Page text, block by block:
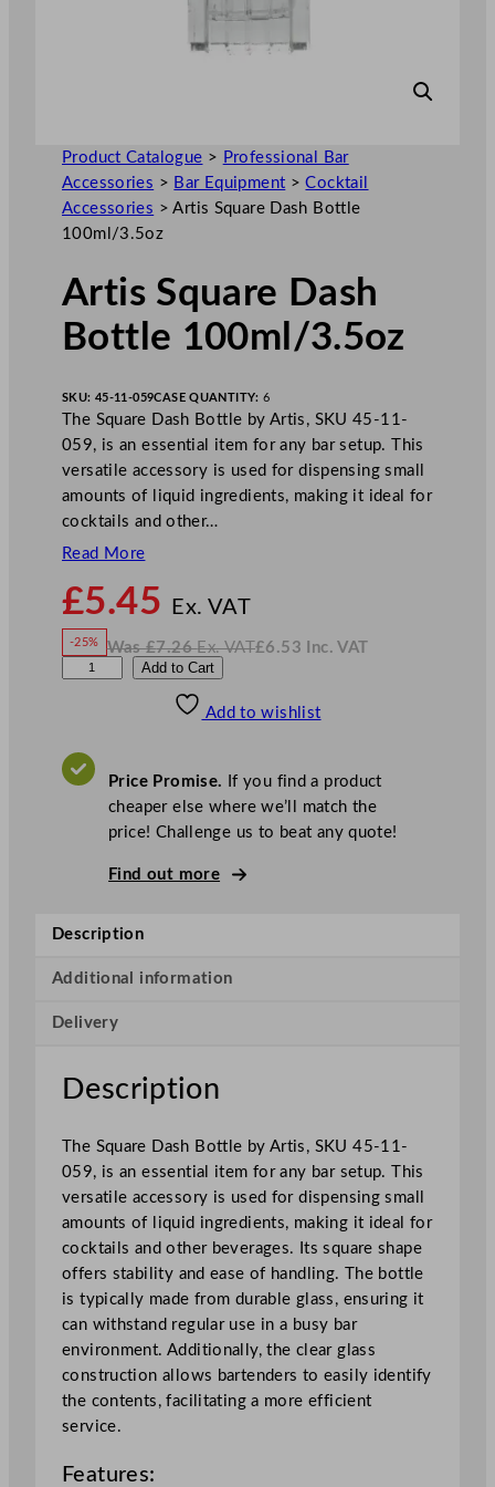
Product Catalogue > Professional Bar
Accessories > Bar Equipment >Cocktail
Accessories >Artis Square Dash Bottle
100ml/3.5oz
Artis Square Dash
Bottle 100ml/3.5oz
SKU: 45-11-059CASE QUANTITY:6
The Square Dash Bottle by Artis, SKU 45-11-
059, is an essential item for any bar setup. This
versatile accessory is used for dispensing small
amounts of liquid ingredients, making it ideal for
cocktails and other…
Read More
£5.45 Ex. VATo
£5.45
-25% Was£7.26 Ex. VAT
W
£6.53 Inc. VAT
N
V
A
s
a
h
o
t
l
e
1
0
0
m
l
/
3
.
5
o
q
Add to Cart
Add to wishlist
Price Promise. If you find a product
cheaper else where we’ll match the
price! Challenge us to beat any quote!
Find out more
Description
Additional information
Delivery
Description
The Square Dash Bottle by Artis, SKU 45-11-
059, is an essential item for any bar setup. This
versatile accessory is used for dispensing small
amounts of liquid ingredients, making it ideal for
cocktails and other beverages. Its square shape
offers stability and ease of handling. The bottle
is typically made from durable glass, ensuring it
can withstand regular use in a busy bar
environment. Additionally, the clear glass
construction allows bartenders to easily identify
the contents, facilitating a more efficient
service.
Features: